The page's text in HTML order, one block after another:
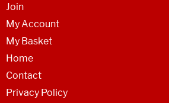
Join
My Account
My Basket
Home
Contact
Privacy Policy